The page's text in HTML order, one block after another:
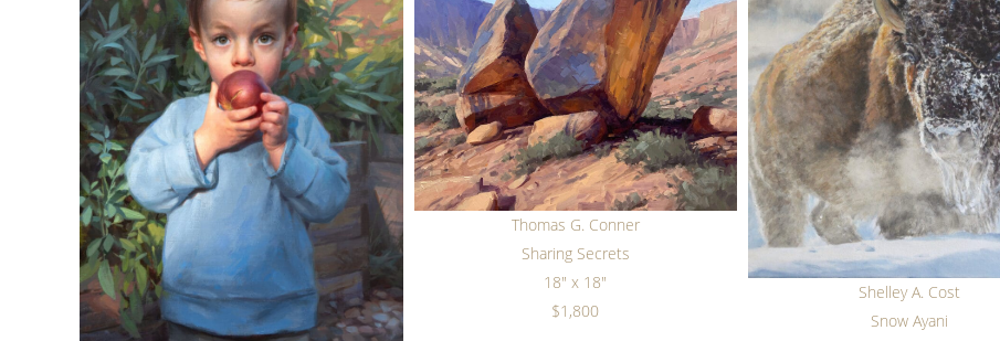
Thomas G. Conner
Sharing Secrets
18" x 18"
$1,800
Shelley A. Cost
Snow Ayani